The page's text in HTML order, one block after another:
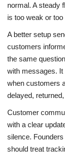
normal. A steady
is too weak or too
A better setup
customers
the same
with messages.
when customers
delayed,
Customer
with a clear
silence.
should treat